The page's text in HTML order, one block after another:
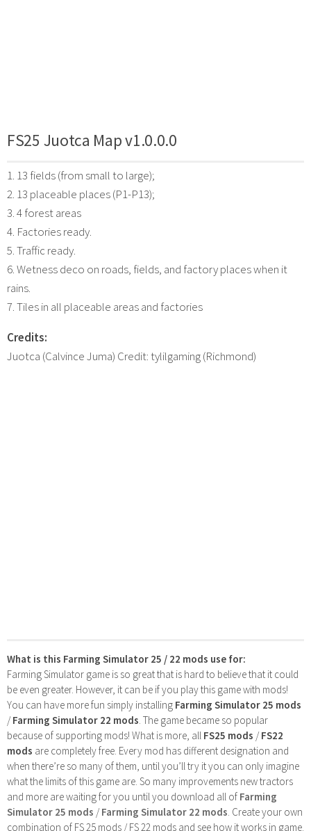
FS25 Juotca Map v1.0.0.0
1. 13 fields (from small to large);
2. 13 placeable places (P1-P13);
3. 4 forest areas
4. Factories ready.
5. Traffic ready.
6. Wetness deco on roads, fields, and factory places when it
rains.
7. Tiles in all placeable areas and factories
Credits:
Juotca (Calvince Juma) Credit: tylilgaming (Richmond)
What is this Farming Simulator 25 / 22 mods use for:
Farming Simulator game is so great that is hard to believe that it could
be even greater. However, it can be if you play this game with mods!
You can have more fun simply installing Farming Simulator 25 mods
/Farming Simulator 22 mods . The game became so popular
because of supporting mods! What is more, all FS25 mods /FS22
mods are completely free. Every mod has different designation and
when there’re so many of them, until you’ll try it you can only imagine
what the limits of this game are. So many improvements new tractors
and more are waiting for you until you download all of Farming
Simulator 25 mods /Farming Simulator 22 mods . Create your own
combination of FS 25 mods / FS 22 mods and see how it works in game.